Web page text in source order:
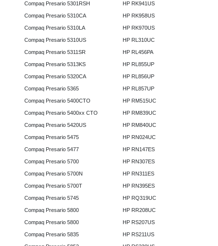
Compaq Presario 5301RSH
Compaq Presario 5310CA
Compaq Presario 5310LA
Compaq Presario 5310US
Compaq Presario 5311SR
Compaq Presario 5313KS
Compaq Presario 5320CA
Compaq Presario 5365
Compaq Presario 5400CTO
Compaq Presario 5400xx CTO
Compaq Presario 5420US
Compaq Presario 5475
Compaq Presario 5477
Compaq Presario 5700
Compaq Presario 5700N
Compaq Presario 5700T
Compaq Presario 5745
Compaq Presario 5800
Compaq Presario 5800
Compaq Presario 5835
HP RK941US
HP RK958US
HP RK970US
HP RL310UC
HP RL456PA
HP RL855UP
HP RL856UP
HP RL857UP
HP RM515UC
HP RM839UC
HP RM840UC
HP RN024UC
HP RN147ES
HP RN307ES
HP RN311ES
HP RN395ES
HP RQ319UC
HP RR208UC
HP RS207US
HP RS211US